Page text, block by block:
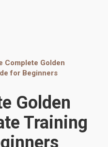
Complete Golden
for Beginners
Golden
Training